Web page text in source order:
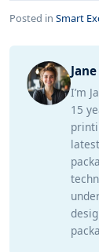
Posted in Smart
I’m
15